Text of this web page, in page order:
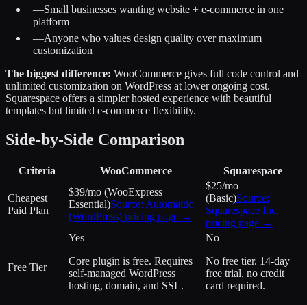
—Small businesses wanting website + e-commerce in one
platform
—Anyone who values design quality over maximum
customization
The biggest difference: WooCommerce gives full code control and
unlimited customization on WordPress at lower ongoing cost.
Squarespace offers a simpler hosted experience with beautiful
templates but limited e-commerce flexibility.
Side-by-Side Comparison
Criteria WooCommerce Squarespace
Cheapest
Paid Plan
$39/mo (WooExpress
Essential)Source: Automattic
(WordPress) pricing page →
$25/mo
(Basic)Source:
Squarespace Inc.
pricing page →
Free Tier
Yes
Core plugin is free. Requires
self-managed WordPress
hosting, domain, and SSL.
No
No free tier. 14-day
free trial, no credit
card required.